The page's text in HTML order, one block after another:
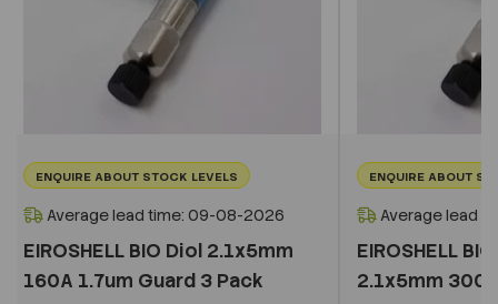
ENQUIRE ABOUT STOCK LEVELS
Average lead time: 09-08-2026
EIROSHELL BIO Diol 2.1x5mm
160A 1.7um Guard 3 Pack
ENQUIRE ABOUT
Average lead
EIROSHELL
2.1x5mm